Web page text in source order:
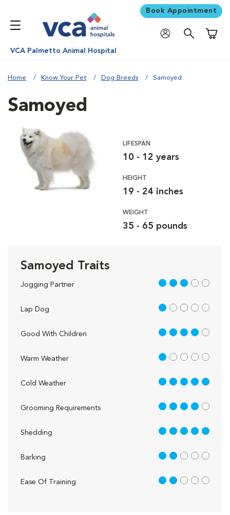
Book Appointment
VCA Palmetto Animal Hospital
Home Know Your Pet Dog Breeds Samoyed
Samoyed
LIFESPAN
10 - 12 years
HEIGHT
19 - 24 inches
WEIGHT
35 - 65 pounds
Samoyed Traits
Jogging Partner 3 out of 5
Lap Dog 1 out of 5
Good With Children 4 out of 5
Warm Weather 1 out of 5
Cold Weather 5 out of 5
Grooming Requirements 4 out of 5
Shedding 5 out of 5
Barking 2 out of 5
Ease Of Training 2 out of 5